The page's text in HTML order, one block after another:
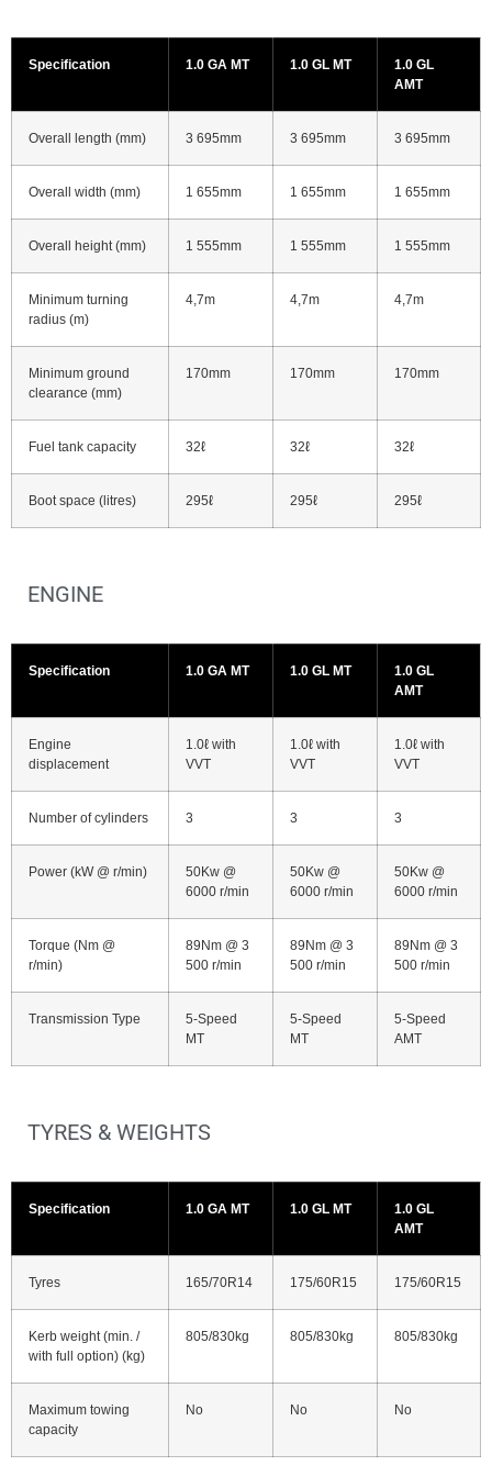
Specification 1.0 GA MT 1.0 GL MT
1.0 GL
AMT
Overall length (mm) 3 695mm 3 695mm 3 695mm
Overall width (mm) 1 655mm 1 655mm 1 655mm
Overall height (mm) 1 555mm 1 555mm 1 555mm
Minimum turning
radius (m)
4,7m 4,7m 4,7m
Minimum ground
clearance (mm)
170mm 170mm 170mm
Fuel tank capacity 32ℓ 32ℓ 32ℓ
Boot space (litres) 295ℓ 295ℓ 295ℓ
ENGINE
Specification 1.0 GA MT 1.0 GL MT
1.0 GL
AMT
Engine
displacement
1.0ℓ with
VVT
1.0ℓ with
VVT
1.0ℓ with
VVT
Number of cylinders 3 3 3
Power (kW @ r/min)
50Kw @
6000 r/min
50Kw @
6000 r/min
50Kw @
6000 r/min
Torque (Nm @
r/min)
89Nm @ 3
500 r/min
89Nm @ 3
500 r/min
89Nm @ 3
500 r/min
Transmission Type
5-Speed
MT
5-Speed
MT
5-Speed
AMT
TYRES & WEIGHTS
Specification 1.0 GA MT 1.0 GL MT
1.0 GL
AMT
Tyres 165/70R14 175/60R15 175/60R15
Kerb weight (min. /
with full option) (kg)
805/830kg 805/830kg 805/830kg
Maximum towing
capacity
No No No